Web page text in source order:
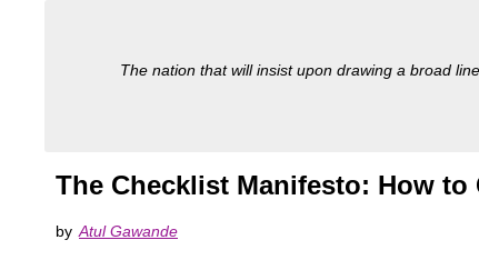
The nation that will insist upon drawing a broad
The Checklist Manifesto: How
by Atul Gawande